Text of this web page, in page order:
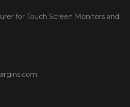
for Touch Screen Monitors and